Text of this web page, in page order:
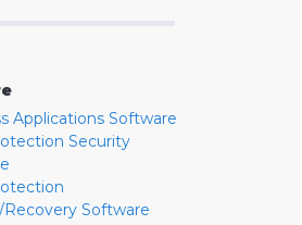
Applications Software
Security
Recovery Software